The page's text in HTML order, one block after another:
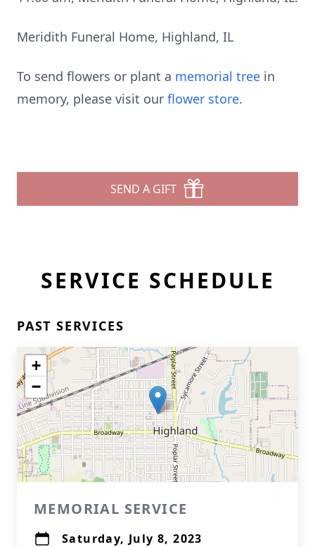
Meridith Funeral Home, Highland, IL
To send flowers or plant a memorial tree in
memory, please visit our flower store.
SEND A GIFT
SERVICE SCHEDULE
PAST SERVICES
+
−
MEMORIAL SERVICE
Saturday, July 8, 2023